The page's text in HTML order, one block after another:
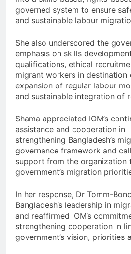
governed system to ensure
and sustainable labour
She also underscored the
emphasis on skills
qualifications, ethical
migrant workers in destination
expansion of regular labour
and sustainable integration of
Shama appreciated IOM’s
assistance and cooperation in
strengthening Bangladesh’s
governance framework and
support from the organization
government’s migration
In her response, Dr Tomm-
Bangladesh’s leadership in
and reaffirmed IOM’s
strengthening cooperation in
government’s vision, priorities